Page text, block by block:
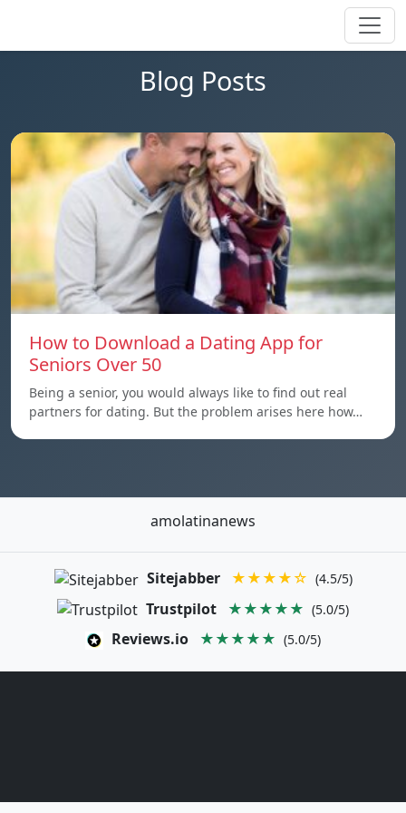
Blog Posts
How to Download a Dating App for
Seniors Over 50
Being a senior, you would always like to find out real
partners for dating. But the problem arises here how…
amolatinanews
Sitejabber ★★★★☆ (4.5/5)
Trustpilot ★★★★★ (5.0/5)
Reviews.io ★★★★★ (5.0/5)